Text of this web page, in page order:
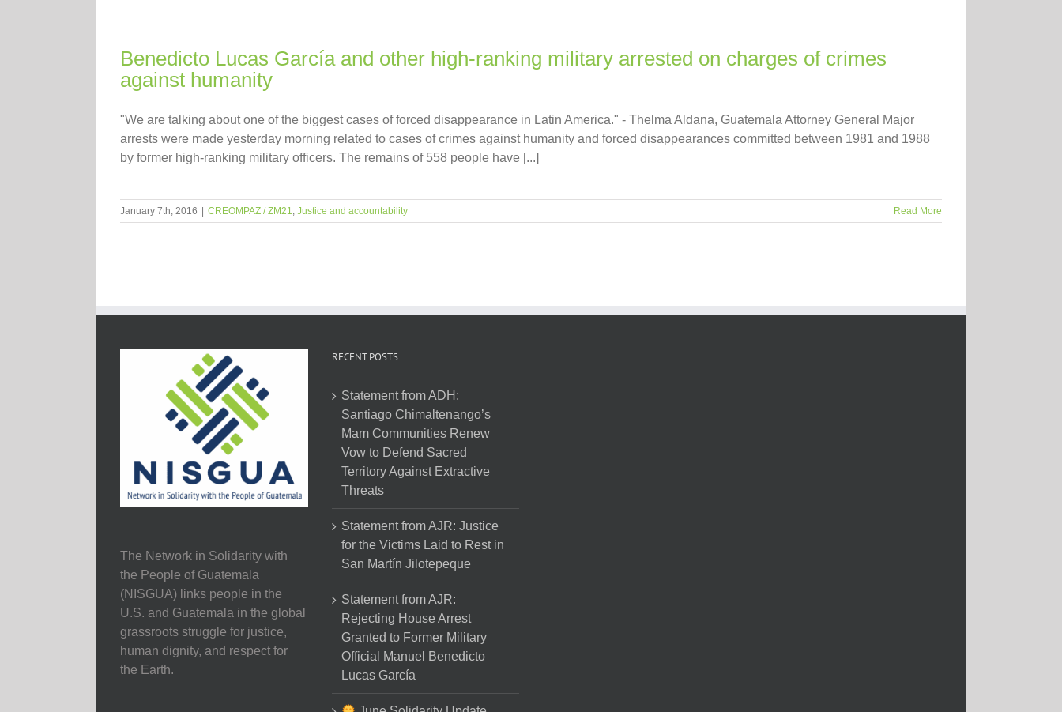
Benedicto Lucas García and other high-ranking military arrested on charges of crimes
against humanity
"We are talking about one of the biggest cases of forced disappearance in Latin America." - Thelma Aldana, Guatemala Attorney General Major
arrests were made yesterday morning related to cases of crimes against humanity and forced disappearances committed between 1981 and 1988
by former high-ranking military officers. The remains of 558 people have [...]
January 7th, 2016 CREOMPAZ / ZM21, Justice and accountability Read More
The Network in Solidarity with
the People of Guatemala
(NISGUA) links people in the
U.S. and Guatemala in the global
grassroots struggle for justice,
human dignity, and respect for
the Earth.
RECENT POSTS
Statement from ADH:
Santiago Chimaltenango’s
Mam Communities Renew
Vow to Defend Sacred
Territory Against Extractive
Threats
Statement from AJR: Justice
for the Victims Laid to Rest in
San Martín Jilotepeque
Statement from AJR:
Rejecting House Arrest
Granted to Former Military
Official Manuel Benedicto
Lucas García